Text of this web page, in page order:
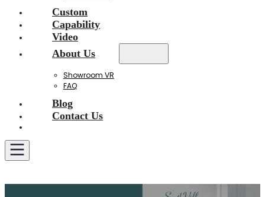
Custom
Capability
Video
About Us
Showroom VR
FAQ
Blog
Contact Us